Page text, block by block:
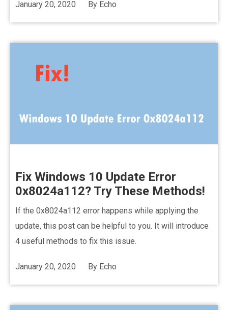
January 20, 2020 By Echo
Fix Windows 10 Update Error
0x8024a112? Try These Methods!
If the 0x8024a112 error happens while applying the
update, this post can be helpful to you. It will introduce
4 useful methods to fix this issue.
January 20, 2020 By Echo